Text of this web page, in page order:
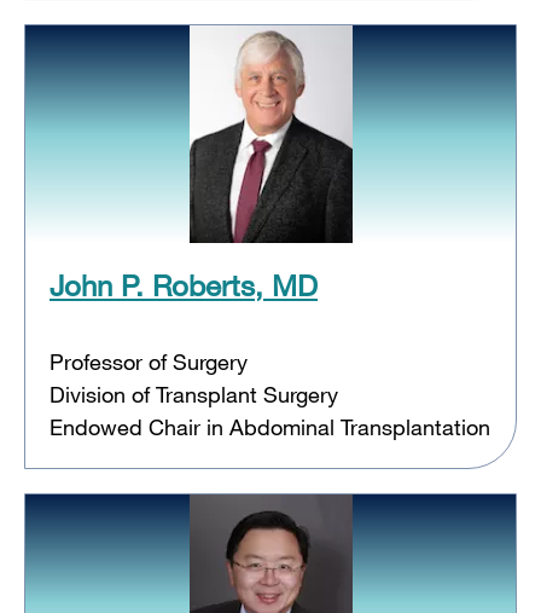
John P. Roberts, MD
Professor of Surgery
Division of Transplant Surgery
Endowed Chair in Abdominal Transplantation